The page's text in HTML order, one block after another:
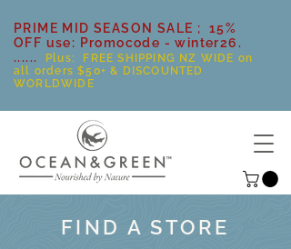
PRIME MID SEASON SALE ; 15%
OFF use: Promocode - winter26.
......
Plus: FREE SHIPPING NZ WIDE on
all orders $50+ & DISCOUNTED
WORLDWIDE
FIND A STORE